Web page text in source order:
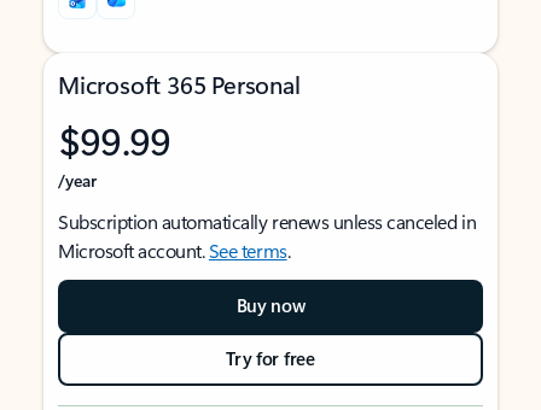
Microsoft 365 Personal
$99.99
/year
Subscription automatically renews unless canceled in
Microsoft account.See terms.
Buy now
Try for free